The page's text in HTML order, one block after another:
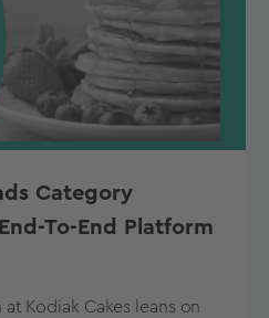
Category
To-End Platform
Kodiak Cakes leans on